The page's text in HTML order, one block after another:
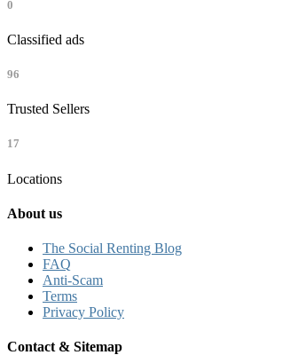
0
Classified ads
96
Trusted Sellers
17
Locations
About us
The Social Renting Blog
FAQ
Anti-Scam
Terms
Privacy Policy
Contact & Sitemap